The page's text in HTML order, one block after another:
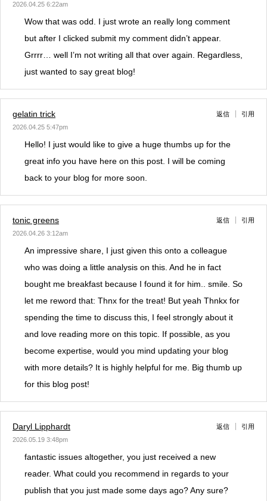
2026.04.25 6:22am
Wow that was odd. I just wrote an really long comment
but after I clicked submit my comment didn’t appear.
Grrrr… well I’m not writing all that over again. Regardless,
just wanted to say great blog!
gelatin trick
2026.04.25 5:47pm
返信 引用
Hello! I just would like to give a huge thumbs up for the
great info you have here on this post. I will be coming
back to your blog for more soon.
tonic greens
2026.04.26 3:12am
返信 引用
An impressive share, I just given this onto a colleague
who was doing a little analysis on this. And he in fact
bought me breakfast because I found it for him.. smile. So
let me reword that: Thnx for the treat! But yeah Thnkx for
spending the time to discuss this, I feel strongly about it
and love reading more on this topic. If possible, as you
become expertise, would you mind updating your blog
with more details? It is highly helpful for me. Big thumb up
for this blog post!
Daryl Lipphardt
2026.05.19 3:48pm
返信 引用
fantastic issues altogether, you just received a new
reader. What could you recommend in regards to your
publish that you just made some days ago? Any sure?